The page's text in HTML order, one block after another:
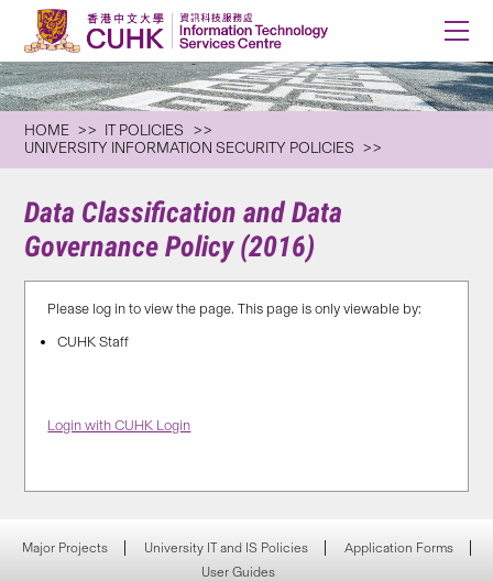
HOME
IT POLICIES
UNIVERSITY INFORMATION SECURITY POLICIES
Data Classification and Data
Governance Policy (2016)
Please log in to view the page. This page is only viewable by:
CUHK Staff
Login with CUHK Login
Major Projects University IT and IS Policies
Application Forms
User Guides